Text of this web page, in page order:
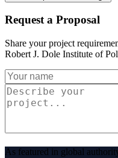
Request a Proposal
Share your project
Robert J. Dole Institute of
As featured in global